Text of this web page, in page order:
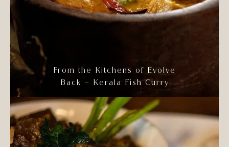
From the Kitchens of Evolve
Back – Kerala Fish Curry